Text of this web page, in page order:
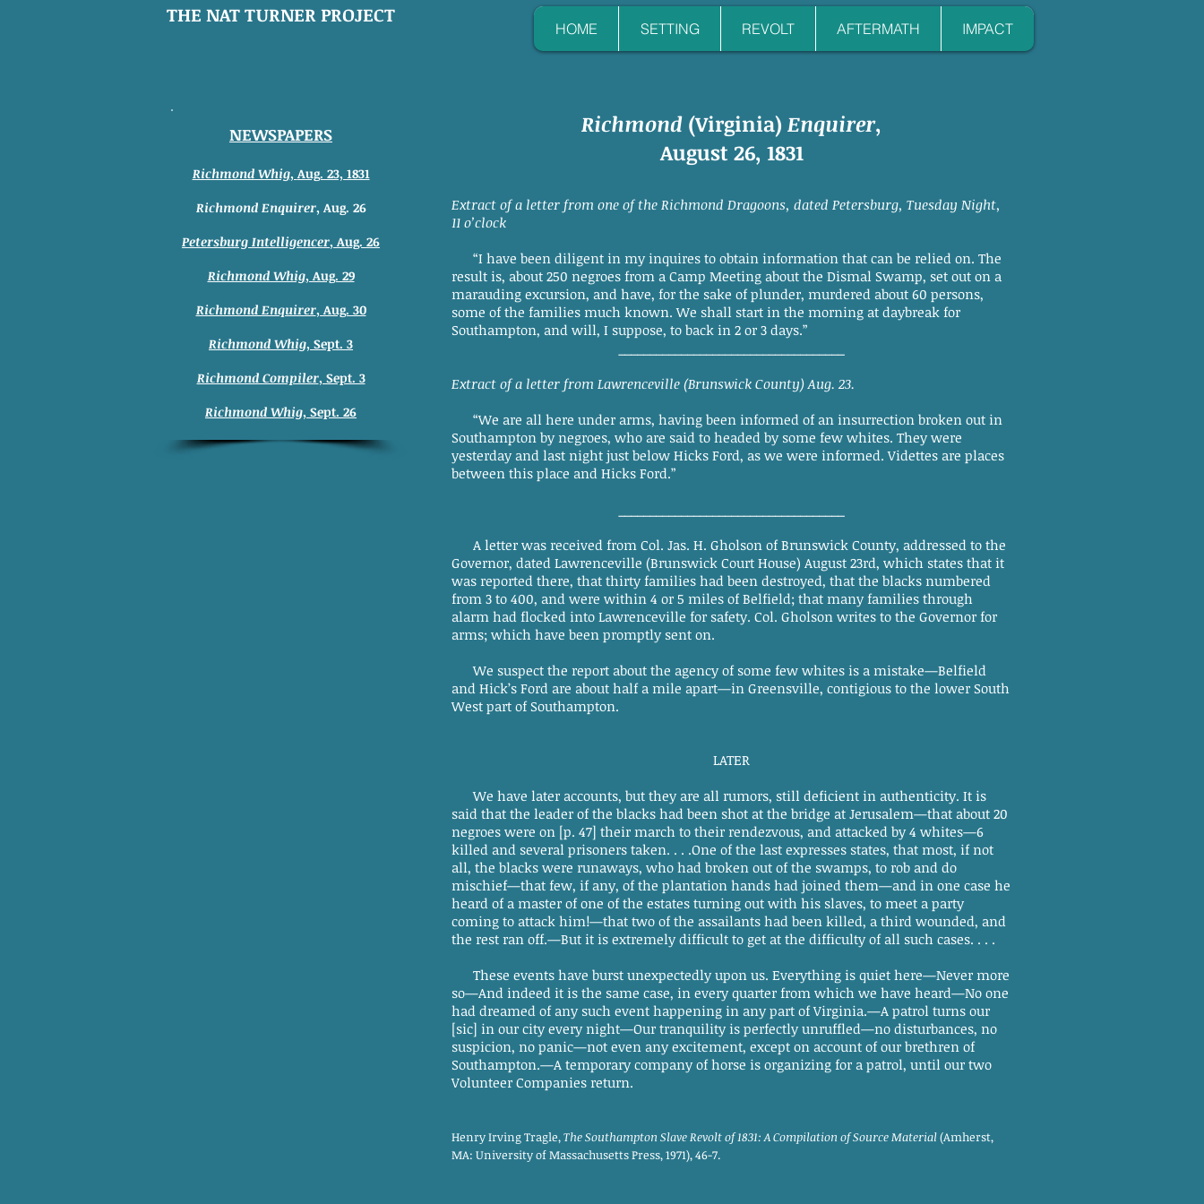
THE NAT TURNER PROJECT
HOME SETTING REVOLT AFTERMATH IMPACT
NEWSPAPERS
Richmond Whig, Aug. 23, 1831
Richmond Enquirer, Aug. 26
Petersburg Intelligencer, Aug. 26
Richmond Whig, Aug. 29
Richmond Enquirer, Aug. 30
Richmond Whig, Sept. 3
Richmond Compiler, Sept. 3
Richmond Whig, Sept. 26
Richmond (Virginia) Enquirer,
August 26, 1831
Extract of a letter from one of the Richmond Dragoons, dated Petersburg, Tuesday Night,
11 o’clock
“I have been diligent in my inquires to obtain information that can be relied on. The
result is, about 250 negroes from a Camp Meeting about the Dismal Swamp, set out on a
marauding excursion, and have, for the sake of plunder, murdered about 60 persons,
some of the families much known. We shall start in the morning at daybreak for
Southampton, and will, I suppose, to back in 2 or 3 days.”
Extract of a letter from Lawrenceville (Brunswick County) Aug. 23.
“We are all here under arms, having been informed of an insurrection broken out in
Southampton by negroes, who are said to headed by some few whites. They were
yesterday and last night just below Hicks Ford, as we were informed. Videttes are places
between this place and Hicks Ford.”
A letter was received from Col. Jas. H. Gholson of Brunswick County, addressed to the
Governor, dated Lawrenceville (Brunswick Court House) August 23rd, which states that it
was reported there, that thirty families had been destroyed, that the blacks numbered
from 3 to 400, and were within 4 or 5 miles of Belfield; that many families through
alarm had flocked into Lawrenceville for safety. Col. Gholson writes to the Governor for
arms; which have been promptly sent on.
We suspect the report about the agency of some few whites is a mistake—Belfield
and Hick’s Ford are about half a mile apart—in Greensville, contigious to the lower South
West part of Southampton.
LATER
We have later accounts, but they are all rumors, still deficient in authenticity. It is
said that the leader of the blacks had been shot at the bridge at Jerusalem—that about 20
negroes were on [p. 47] their march to their rendezvous, and attacked by 4 whites—6
killed and several prisoners taken. . . .One of the last expresses states, that most, if not
all, the blacks were runaways, who had broken out of the swamps, to rob and do
mischief—that few, if any, of the plantation hands had joined them—and in one case he
heard of a master of one of the estates turning out with his slaves, to meet a party
coming to attack him!—that two of the assailants had been killed, a third wounded, and
the rest ran off.—But it is extremely difficult to get at the difficulty of all such cases. . . .
These events have burst unexpectedly upon us. Everything is quiet here—Never more
so—And indeed it is the same case, in every quarter from which we have heard—No one
had dreamed of any such event happening in any part of Virginia.—A patrol turns our
[sic] in our city every night—Our tranquility is perfectly unruffled—no disturbances, no
suspicion, no panic—not even any excitement, except on account of our brethren of
Southampton.—A temporary company of horse is organizing for a patrol, until our two
Volunteer Companies return.
Henry Irving Tragle,The Southampton Slave Revolt of 1831: A Compilation of Source Material(Amherst,
MA: University of Massachusetts Press, 1971), 46-7.